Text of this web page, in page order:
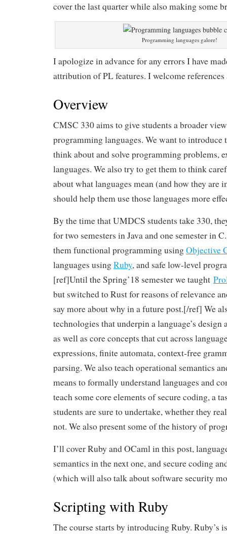
cover the last quarter while also making some
Programming languages galore!
I apologize in advance for any errors I have
attribution of PL features. I welcome
Overview
CMSC 330 aims to give students a broader
programming languages. We want to introduce
think about and solve programming problems,
languages. We also try to get them to think
about what languages mean (and how they are
should help them use those languages more
By the time that UMDCS students take 330,
for two semesters in Java and one semester in
them functional programming usingObjective
languages usingRuby, and safe low-level
[ref]Until the Spring’18 semester we taught
but switched to Rust for reasons of relevance
say more about why in a future post.[/ref] We
technologies that underpin a language’s
as well as core concepts that cut across
expressions, finite automata, context-free
parsing. We also teach operational semantics
means to formally understand languages and
teach some core elements of secure coding, a
students are sure to undertake, whether they
not. We also present some of the history of
I’ll cover Ruby and OCaml in this post,
semantics in the next one, and secure coding
(which will also talk about software security
Scripting with Ruby
The course starts by introducing Ruby. Ruby’s